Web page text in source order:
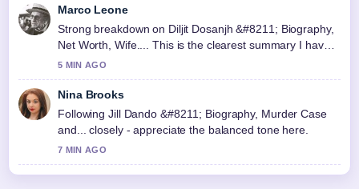
Marco Leone
Strong breakdown on Diljit Dosanjh &#8211; Biography,
Net Worth, Wife.... This is the clearest summary I have
seen today.
5 MIN AGO
Nina Brooks
Following Jill Dando &#8211; Biography, Murder Case
and... closely - appreciate the balanced tone here.
7 MIN AGO